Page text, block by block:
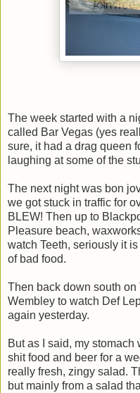
The week started with a
called Bar Vegas (yes
sure, it had a drag queen
laughing at some of the
The next night was bon
we got stuck in traffic for
BLEW! Then up to
Pleasure beach,
watch Teeth, seriously it
of bad food.
Then back down south
Wembley to watch Def
again yesterday.
But as I said, my
shit food and beer for a
really fresh, zingy salad.
but mainly from a salad